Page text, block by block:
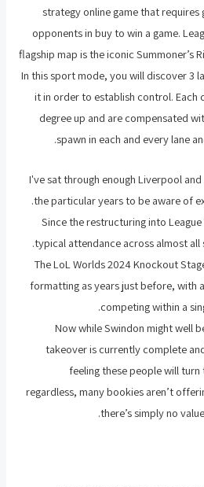
strategy online game that
opponents in buy to win a game.
flagship map is the iconic Summoner’s
In this sport mode, you will discover 3
it in order to establish control. Each
degree up and are compensated
spawn in each and every lane
I've sat through enough Liverpool and
the particular years to be aware of
Since the restructuring into
typical attendance across almost all
The LoL Worlds 2024 Knockout
formatting as years just before, with
competing within a
Now while Swindon might well
takeover is currently complete
feeling these people will
regardless, many bookies aren’t
there’s simply no